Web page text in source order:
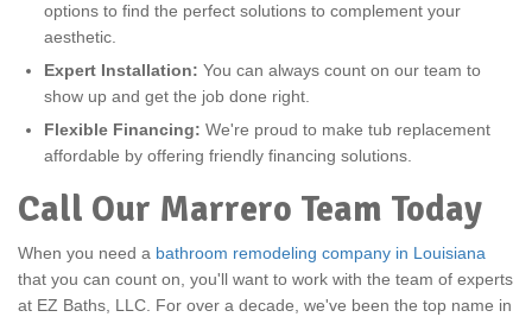
options to find the perfect solutions to complement your
aesthetic.
Expert Installation: You can always count on our team to
show up and get the job done right.
Flexible Financing: We're proud to make tub replacement
affordable by offering friendly financing solutions.
Call Our Marrero Team Today
When you need a bathroom remodeling company in Louisiana
that you can count on, you'll want to work with the team of experts
at EZ Baths, LLC. For over a decade, we've been the top name in